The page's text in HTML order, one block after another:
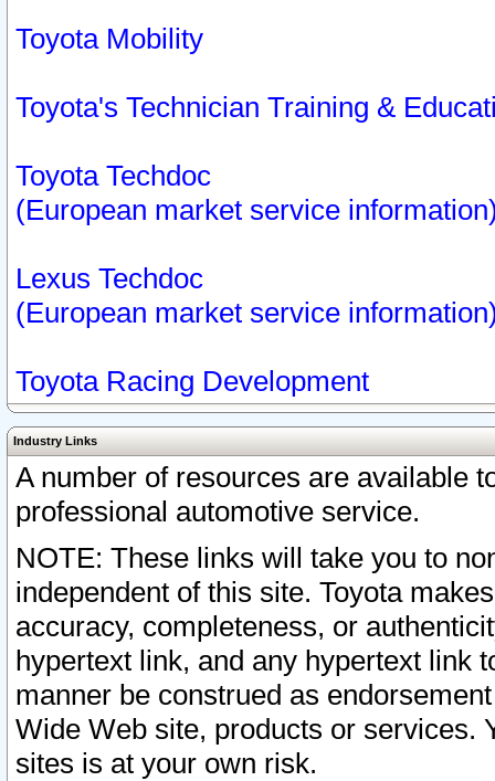
Toyota Mobility
Toyota's Technician Training &
Toyota Techdoc
(European market service
Lexus Techdoc
(European market service
Toyota Racing Development
Industry Links
A number of resources are available
professional automotive service.
NOTE: These links will take you to
independent of this site. Toyota
accuracy, completeness, or
hypertext link, and any hypertext link
manner be construed as
Wide Web site, products or services.
sites is at your own risk.